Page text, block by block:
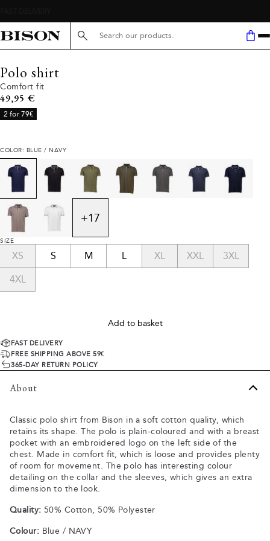
Search here...
Polo shirt
Comfort fit
Current price
49,95 €
2 for 79€
COLOR: BLUE / NAVY
+17
SIZE
XS S M L XL XXL 3XL
4XL
Add to basket
FAST DELIVERY
FREE SHIPPING ABOVE 59€
365-DAY RETURN POLICY
About
Classic polo shirt from Bison in a soft cotton quality, which
retains its shape. The polo is plain-coloured and with a breast
pocket with an embroidered logo on the left side of the
chest. Made in comfort fit, which is loose and provides plenty
of room for movement. The polo has interesting colour
detailing on the collar and the sleeves, which gives an extra
dimension to the look.
Quality: 50% Cotton, 50% Polyester
Colour: Blue / NAVY